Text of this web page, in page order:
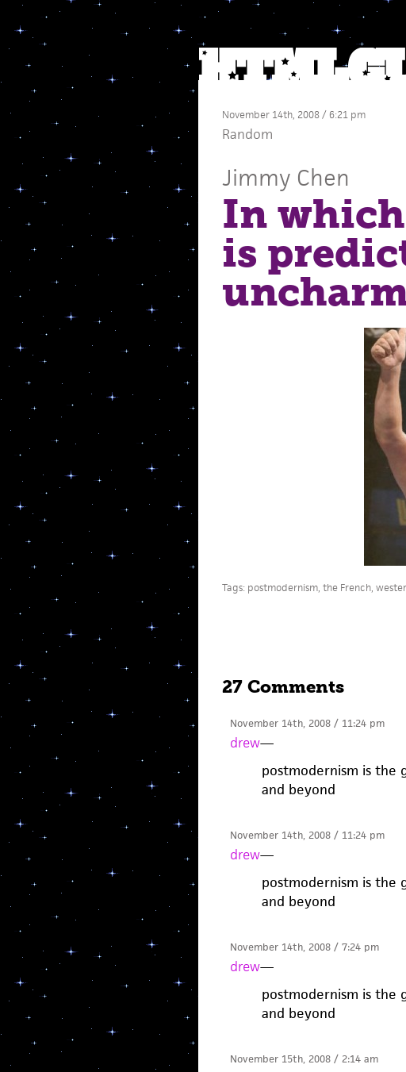
November 14th, 2008 / 6:21 pm
Random
Jimmy Chen
In
is
Tags: postmodernism, the French,
27 Comments
November 14th, 2008 / 11:24 pm
drew—
postmodernism is
and beyond
November 14th, 2008 / 11:24 pm
drew—
postmodernism is
and beyond
November 14th, 2008 / 7:24 pm
drew—
postmodernism is
and beyond
November 15th, 2008 / 2:14 am